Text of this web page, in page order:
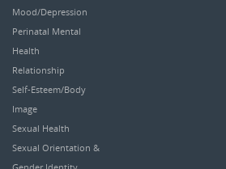
Mood/Depression
Perinatal Mental
Health
Relationship
Self-Esteem/Body
Image
Sexual Health
Sexual Orientation &